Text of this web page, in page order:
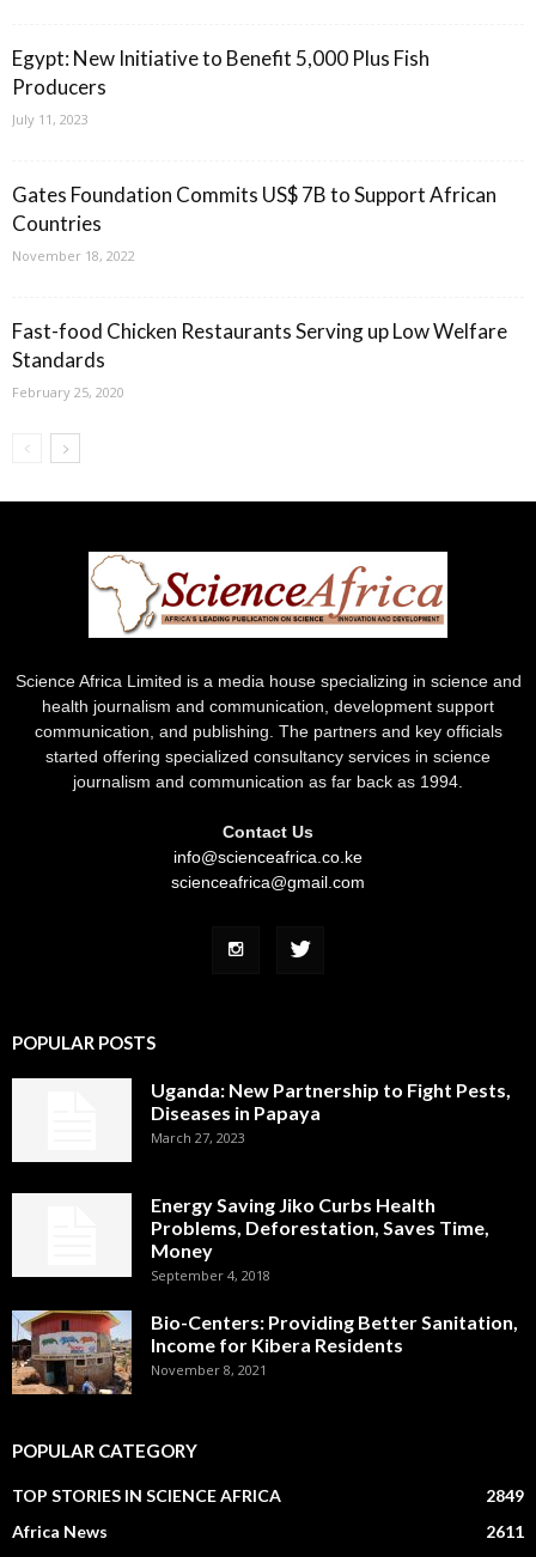
Egypt: New Initiative to Benefit 5,000 Plus Fish
Producers
July 11, 2023
Gates Foundation Commits US$ 7B to Support African
Countries
November 18, 2022
Fast-food Chicken Restaurants Serving up Low Welfare
Standards
February 25, 2020
Science Africa Limited is a media house specializing in science and
health journalism and communication, development support
communication, and publishing. The partners and key officials
started offering specialized consultancy services in science
journalism and communication as far back as 1994.
Contact Us
info@scienceafrica.co.ke
scienceafrica@gmail.com
POPULAR POSTS
Uganda: New Partnership to Fight Pests,
Diseases in Papaya
March 27, 2023
Energy Saving Jiko Curbs Health
Problems, Deforestation, Saves Time,
Money
September 4, 2018
Bio-Centers: Providing Better Sanitation,
Income for Kibera Residents
November 8, 2021
POPULAR CATEGORY
TOP STORIES IN SCIENCE AFRICA
2849
Africa News
2611